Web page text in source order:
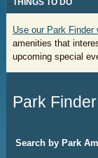
Use our Park Finder
amenities that
upcoming special
Park Finder
Search by Park